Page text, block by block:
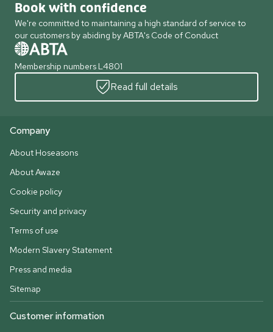
Book with confidence
We're committed to maintaining a high standard of service to
our customers by abiding by ABTA's Code of Conduct
Membership numbers L4801
Read full details
Company
About Hoseasons
About Awaze
Cookie policy
Security and privacy
Terms of use
Modern Slavery Statement
Press and media
Sitemap
Customer information